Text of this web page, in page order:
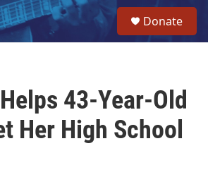
Donate
43-Year-Old
Her High School